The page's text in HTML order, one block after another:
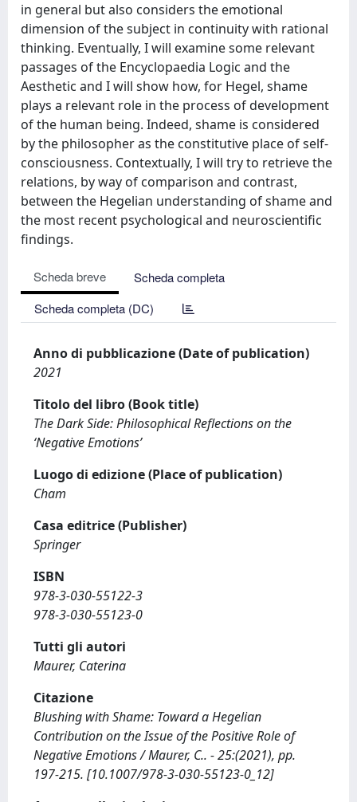
in general but also considers the emotional
dimension of the subject in continuity with rational
thinking. Eventually, I will examine some relevant
passages of the Encyclopaedia Logic and the
Aesthetic and I will show how, for Hegel, shame
plays a relevant role in the process of development
of the human being. Indeed, shame is considered
by the philosopher as the constitutive place of self-
consciousness. Contextually, I will try to retrieve the
relations, by way of comparison and contrast,
between the Hegelian understanding of shame and
the most recent psychological and neuroscientific
findings.
Scheda breve
Scheda completa
Scheda completa (DC)
Anno di pubblicazione (Date of publication)
2021
Titolo del libro (Book title)
The Dark Side: Philosophical Reflections on the
‘Negative Emotions’
Luogo di edizione (Place of publication)
Cham
Casa editrice (Publisher)
Springer
ISBN
978-3-030-55122-3
978-3-030-55123-0
Tutti gli autori
Maurer, Caterina
Citazione
Blushing with Shame: Toward a Hegelian
Contribution on the Issue of the Positive Role of
Negative Emotions / Maurer, C.. - 25:(2021), pp.
197-215. [10.1007/978-3-030-55123-0_12]